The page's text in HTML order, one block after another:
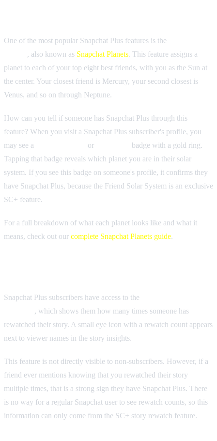
One of the most popular Snapchat Plus features is the
, also known as Snapchat Planets. This feature assigns a
planet to each of your top eight best friends, with you as the Sun at
the center. Your closest friend is Mercury, your second closest is
Venus, and so on through Neptune.
How can you tell if someone has Snapchat Plus through this
feature? When you visit a Snapchat Plus subscriber's profile, you
may see a
or
badge with a gold ring.
Tapping that badge reveals which planet you are in their solar
system. If you see this badge on someone's profile, it confirms they
have Snapchat Plus, because the Friend Solar System is an exclusive
SC+ feature.
For a full breakdown of what each planet looks like and what it
means, check out our complete Snapchat Planets guide.
Snapchat Plus subscribers have access to the
, which shows them how many times someone has
rewatched their story. A small eye icon with a rewatch count appears
next to viewer names in the story insights.
This feature is not directly visible to non-subscribers. However, if a
friend ever mentions knowing that you rewatched their story
multiple times, that is a strong sign they have Snapchat Plus. There
is no way for a regular Snapchat user to see rewatch counts, so this
information can only come from the SC+ story rewatch feature.